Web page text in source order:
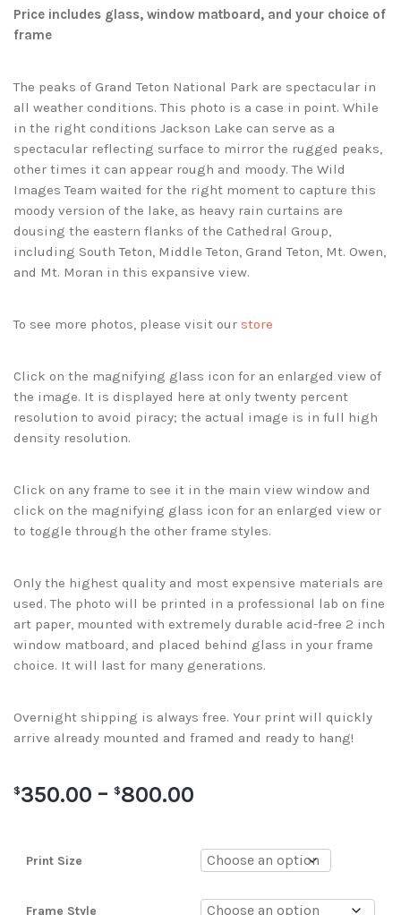
Price includes glass, window matboard, and your choice of
frame
The peaks of Grand Teton National Park are spectacular in
all weather conditions. This photo is a case in point. While
in the right conditions Jackson Lake can serve as a
spectacular reflecting surface to mirror the rugged peaks,
other times it can appear rough and moody. The Wild
Images Team waited for the right moment to capture this
moody version of the lake, as heavy rain curtains are
dousing the eastern flanks of the Cathedral Group,
including South Teton, Middle Teton, Grand Teton, Mt. Owen,
and Mt. Moran in this expansive view.
To see more photos, please visit our store
Click on the magnifying glass icon for an enlarged view of
the image. It is displayed here at only twenty percent
resolution to avoid piracy; the actual image is in full high
density resolution.
Click on any frame to see it in the main view window and
click on the magnifying glass icon for an enlarged view or
to toggle through the other frame styles.
Only the highest quality and most expensive materials are
used. The photo will be printed in a professional lab on fine
art paper, mounted with extremely durable acid-free 2 inch
window matboard, and placed behind glass in your frame
choice. It will last for many generations.
Overnight shipping is always free. Your print will quickly
arrive already mounted and framed and ready to hang!
$350.00 – $800.00
Print Size
Frame Style